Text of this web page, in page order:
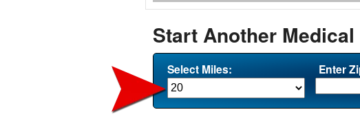
Start Another
Select Miles: Enter